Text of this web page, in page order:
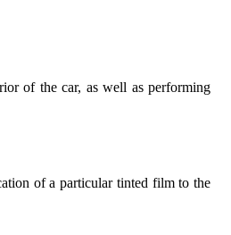
of the car, as well as performing
of a particular tinted film to the